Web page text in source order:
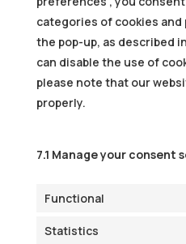
categories of cookies
the pop-up, as described
can disable the use of
please note that our
properly.
7.1 Manage your consent
Functional
Statistics